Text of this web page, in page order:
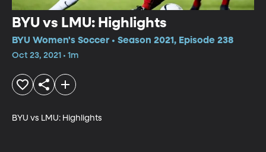
BYU vs LMU: Highlights
BYU Women's Soccer • Season 2021, Episode 238
Oct 23, 2021 • 1m
BYU vs LMU: Highlights